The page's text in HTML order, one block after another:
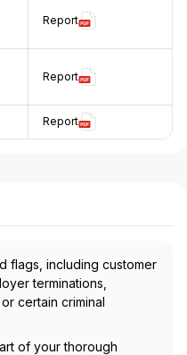
Report
Report
Report
flags, including customer
terminations,
certain criminal
of your thorough